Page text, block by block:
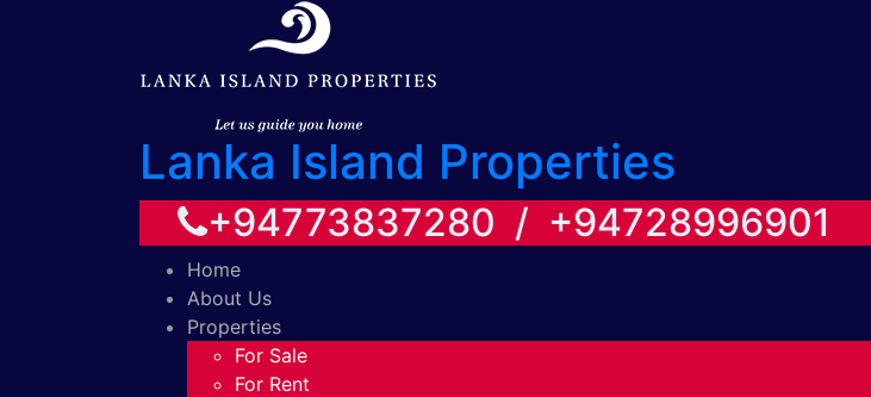
Lanka Island Properties
+94773837280 / +94728996901
Home
About Us
Properties
For Sale
For Rent